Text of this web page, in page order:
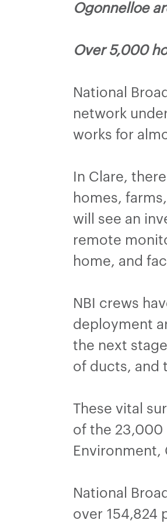
Ogonnelloe
Over 5,000
National
network
works for
In Clare,
homes,
will see an
remote
home, and
NBI crews
deployment
the next
of ducts, and
These vital
of the 23,000
Environment,
National
over 154,824